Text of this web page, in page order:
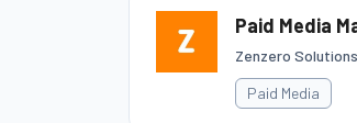
Paid Media
Zenzero Solutions
Paid Media